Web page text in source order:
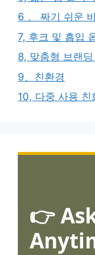
6 、 짜기 쉬운
7, 후크 및 흡입
8, 맞춤형 브랜딩
9、친환경
10, 다중 사용 친
👉